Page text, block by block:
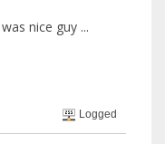
nice guy ...
Logged